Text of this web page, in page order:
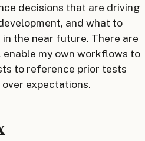
decisions that are driving
and what to
in the near future. There are
my own workflows to
to reference prior tests
expectations.